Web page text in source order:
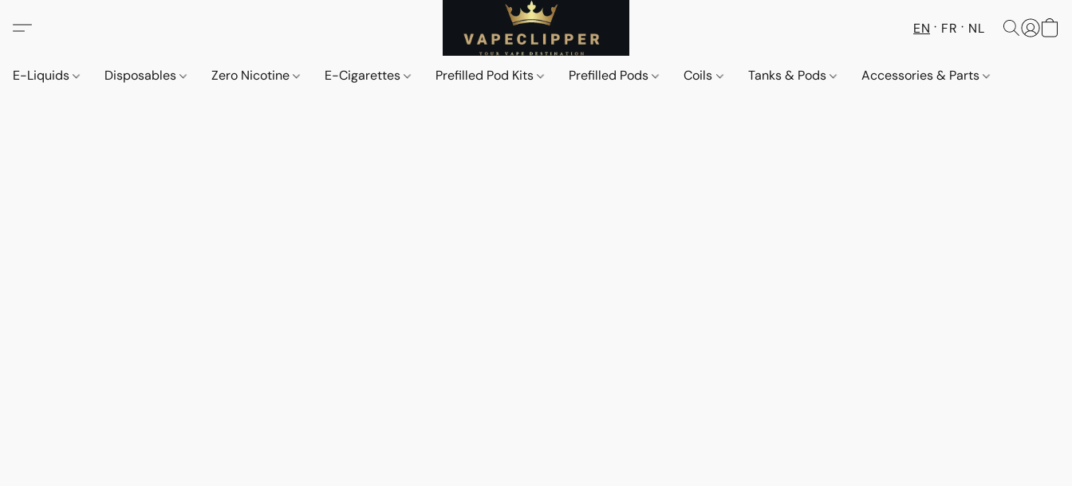
EN FR NL
E-Liquids Disposables Zero Nicotine E-Cigarettes Prefilled Pod Kits Prefilled Pods Coils Tanks & Pods Accessories & Parts